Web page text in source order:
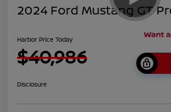
2024 Ford Mustang GT
Harbor Price Today
$40,986
Disclosure